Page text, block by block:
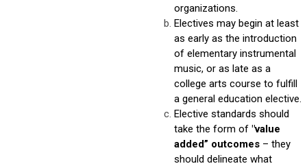
organizations.
Electives may begin at least
as early as the introduction
of elementary instrumental
music, or as late as a
college arts course to fulfill
a general education elective.
Elective standards should
take the form of "value
added” outcomes – they
should delineate what